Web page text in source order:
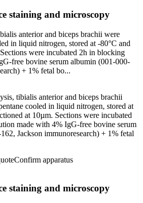
staining and microscopy
anterior and biceps brachii were
in liquid nitrogen, stored at -80°C and
were incubated 2h in blocking
free bovine serum albumin (001-000-
+ 1% fetal bo...
tibialis anterior and biceps brachii
cooled in liquid nitrogen, stored at
at 10µm. Sections were incubated
made with 4% IgG-free bovine serum
Jackson immunoresearch) + 1% fetal
Confirm apparatus
staining and microscopy